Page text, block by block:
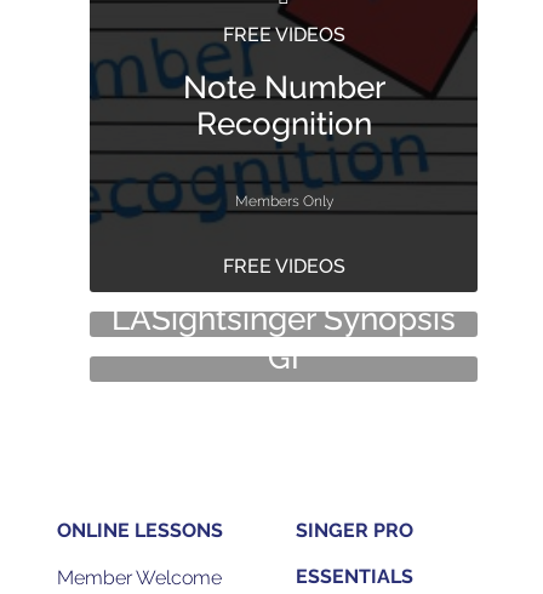
FREE VIDEOS
Note Number
Recognition
Members Only
FREE VIDEOS
LASightsinger Synopsis
GI
Guest Interview
ONLINE LESSONS
Member Welcome
SINGER PRO
ESSENTIALS